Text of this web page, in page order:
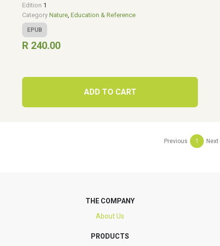
Edition 1
Category Nature, Education & Reference
EPUB
R 240.00
ADD TO CART
Previous 1 Next
THE COMPANY
About Us
PRODUCTS